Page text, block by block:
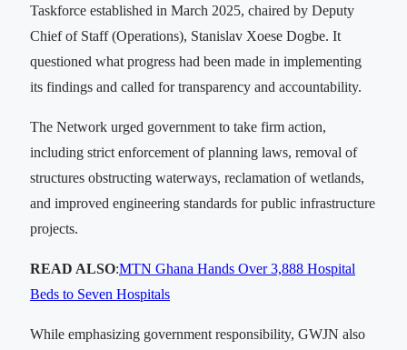
Taskforce established in March 2025, chaired by Deputy
Chief of Staff (Operations), Stanislav Xoese Dogbe. It
questioned what progress had been made in implementing
its findings and called for transparency and accountability.
The Network urged government to take firm action,
including strict enforcement of planning laws, removal of
structures obstructing waterways, reclamation of wetlands,
and improved engineering standards for public infrastructure
projects.
READ ALSO:MTN Ghana Hands Over 3,888 Hospital
Beds to Seven Hospitals
While emphasizing government responsibility, GWJN also